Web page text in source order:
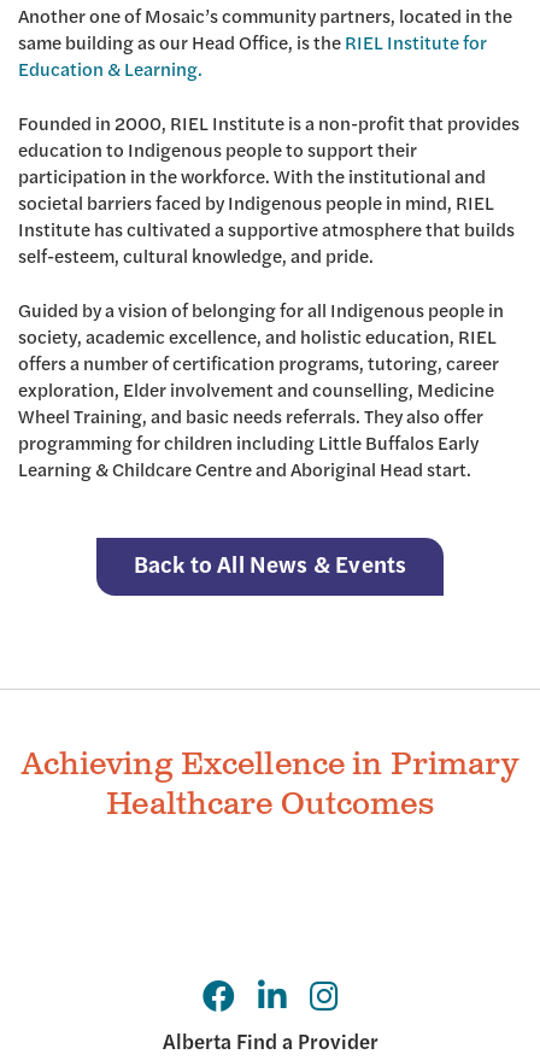
Another one of Mosaic’s community partners, located in the
same building as our Head Office, is theRIEL Institute for
Education & Learning.
Founded in 2000, RIEL Institute is a non-profit that provides
education to Indigenous people to support their
participation in the workforce. With the institutional and
societal barriers faced by Indigenous people in mind, RIEL
Institute has cultivated a supportive atmosphere that builds
self-esteem, cultural knowledge, and pride.
Guided by a vision of belonging for all Indigenous people in
society, academic excellence, and holistic education, RIEL
offers a number of certification programs, tutoring, career
exploration, Elder involvement and counselling, Medicine
Wheel Training, and basic needs referrals. They also offer
programming for children including Little Buffalos Early
Learning & Childcare Centre and Aboriginal Head start.
Back to All News & Events
Achieving Excellence in Primary
Healthcare Outcomes
Alberta Find a Provider